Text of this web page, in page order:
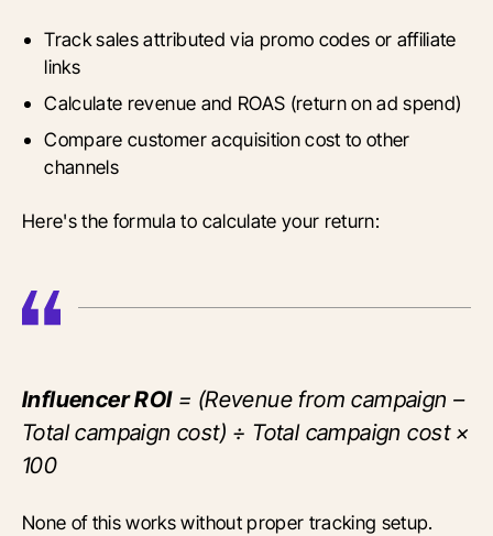
Track sales attributed via promo codes or affiliate
links
Calculate revenue and ROAS (return on ad spend)
Compare customer acquisition cost to other
channels
Here's the formula to calculate your return:
Influencer ROI= (Revenue from campaign –
Total campaign cost) ÷ Total campaign cost ×
100
None of this works without proper tracking setup.